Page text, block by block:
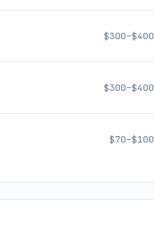
$300–$400
$300–$400
$70–$100